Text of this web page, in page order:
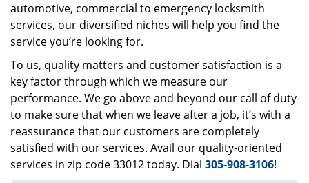
automotive, commercial to emergency locksmith
services, our diversified niches will help you find the
service you’re looking for.
To us, quality matters and customer satisfaction is a
key factor through which we measure our
performance. We go above and beyond our call of duty
to make sure that when we leave after a job, it’s with a
reassurance that our customers are completely
satisfied with our services. Avail our quality-oriented
services in zip code 33012 today. Dial 305-908-3106!